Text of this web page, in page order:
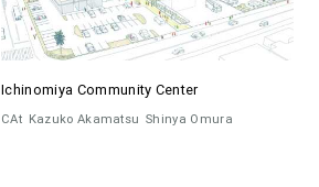
Ichinomiya Community Center
CAt Kazuko Akamatsu Shinya Omura